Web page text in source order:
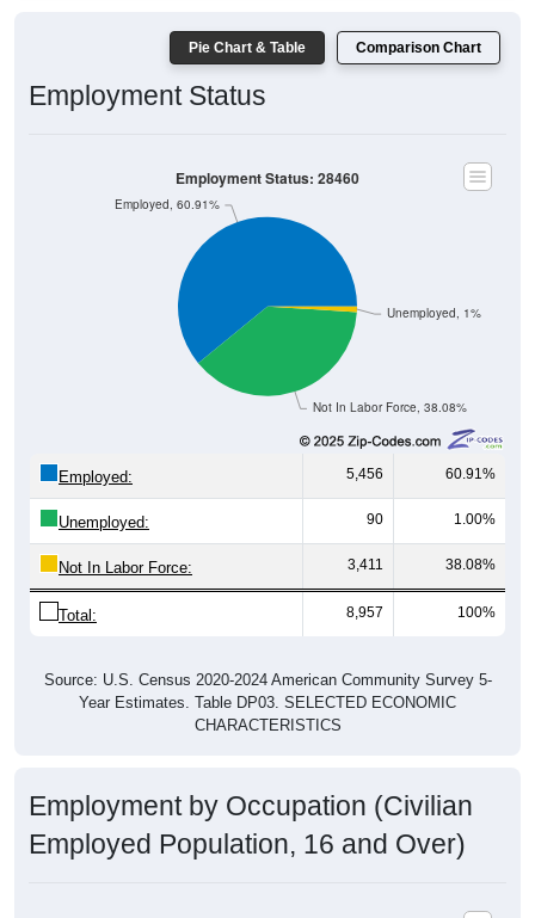
Employment Status
Not In Labor Force, 38.08%
Employed, 60.91%
5,456 60.91%
Unemployed: 90 1.00%
Not In Labor Force: 3,411 38.08%
Total: 8,957 100%
Year Estimates. Table DP03. SELECTED ECONOMIC
CHARACTERISTICS
Employed Population, 16 and Over)